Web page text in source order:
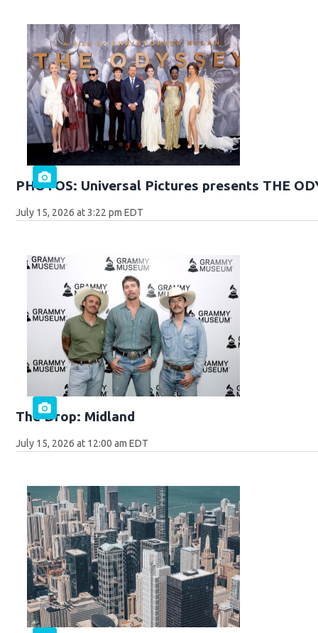
PHOTOS: Universal Pictures presents THE
July 15, 2026 at 3:22 pm EDT
The Drop: Midland
July 15, 2026 at 12:00 am EDT